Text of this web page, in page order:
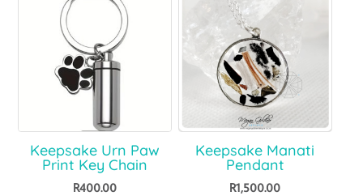
Keepsake Urn Paw
Print Key Chain
R400.00
Keepsake Manati
Pendant
R1,500.00